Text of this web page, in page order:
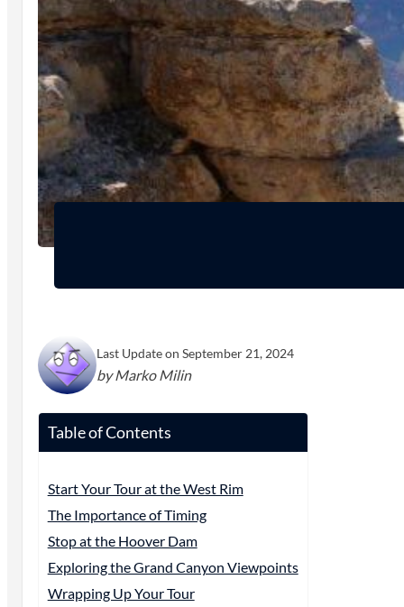
Last Update on September 21, 2024
by Marko Milin
Table of Contents
Start Your Tour at the West Rim
The Importance of Timing
Stop at the Hoover Dam
Exploring the Grand Canyon Viewpoints
Wrapping Up Your Tour